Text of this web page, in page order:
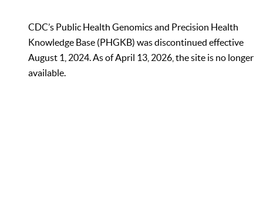
CDC’s Public Health Genomics and Precision Health
Knowledge Base (PHGKB) was discontinued effective
August 1, 2024. As of April 13, 2026, the site is no longer
available.